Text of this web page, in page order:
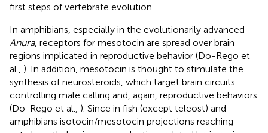
first steps of vertebrate evolution.
In amphibians, especially in the evolutionarily advanced
Anura, receptors for mesotocin are spread over brain
regions implicated in reproductive behavior (Do-Rego et
al., ). In addition, mesotocin is thought to stimulate the
synthesis of neurosteroids, which target brain circuits
controlling male calling and, again, reproductive behaviors
(Do-Rego et al., ). Since in fish (except teleost) and
amphibians isotocin/mesotocin projections reaching